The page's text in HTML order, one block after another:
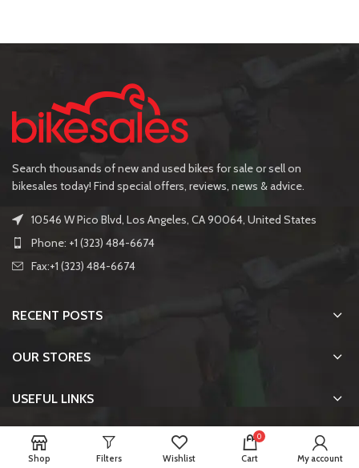
Search thousands of new and used bikes for sale or sell on
bikesales today! Find special offers, reviews, news & advice.
10546 W Pico Blvd, Los Angeles, CA 90064, United States
Phone: +1 (323) 484-6674
Fax:+1 (323) 484-6674
RECENT POSTS
OUR STORES
USEFUL LINKS
FOOTER MENU
Shop Filters Wishlist
0
Cart My account